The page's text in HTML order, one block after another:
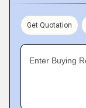
Get Quotation
Enter Buying